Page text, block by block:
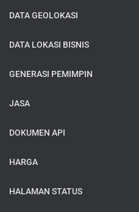
DATA GEOLOKASI
DATA LOKASI BISNIS
GENERASI PEMIMPIN
JASA
DOKUMEN API
HARGA
HALAMAN STATUS